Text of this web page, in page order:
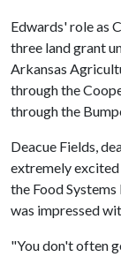
Edwards' role as
three land grant
Arkansas
through the
through the
Deacue Fields,
extremely
the Food
was impressed
"You don't often